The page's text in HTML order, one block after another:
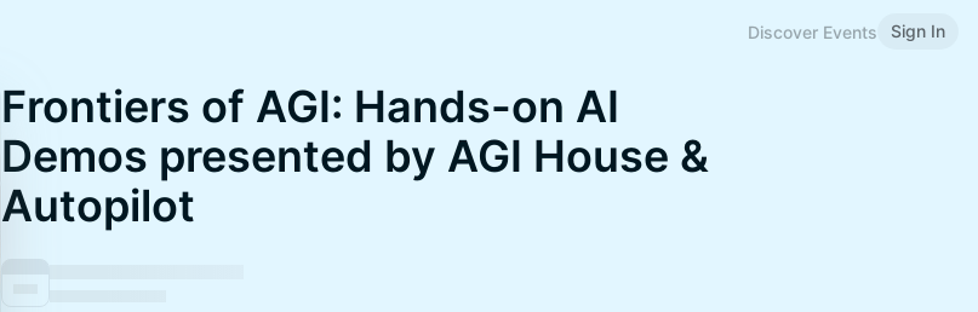
Discover Events Sign In
Frontiers of AGI: Hands-on AI
Demos presented by AGI House &
Autopilot